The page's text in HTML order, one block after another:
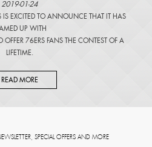
2019-01-24
IS EXCITED TO ANNOUNCE THAT IT HAS
UP WITH
OFFER 76ERS FANS THE CONTEST OF A
LIFETIME.
READ MORE
SPECIAL OFFERS AND MORE